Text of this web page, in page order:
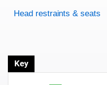
Rating overview
Evaluation criteria
Rating
Head restraints & seats
Key